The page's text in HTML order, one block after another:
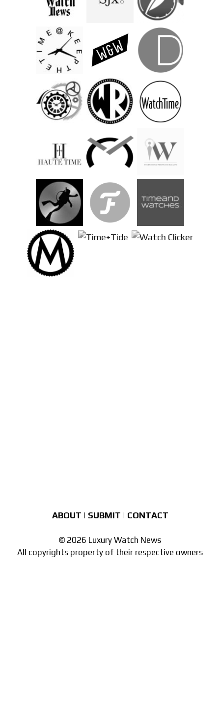
ABOUT | SUBMIT | CONTACT
© 2026 Luxury Watch News
All copyrights property of their respective owners